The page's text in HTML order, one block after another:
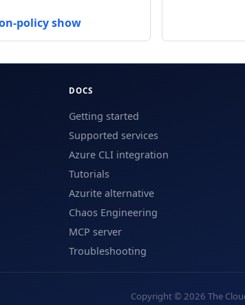
policy show
DOCS
Getting started
Supported services
Azure CLI integration
Tutorials
Azurite alternative
Chaos Engineering
MCP server
Troubleshooting
Copyright © 2026 The